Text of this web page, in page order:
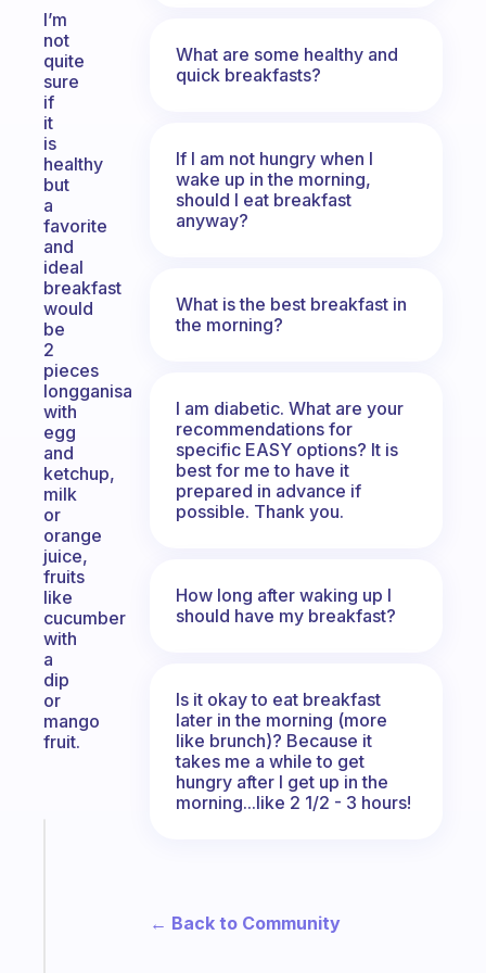
I’m
not
quite
sure
if
it
is
healthy
but
a
favorite
and
ideal
breakfast
would
be
2
pieces
longganisa
with
egg
and
ketchup,
milk
or
orange
juice,
fruits
like
cucumber
with
a
dip
or
mango
fruit.
What are some healthy and
quick breakfasts?
If I am not hungry when I
wake up in the morning,
should I eat breakfast
anyway?
What is the best breakfast in
the morning?
I am diabetic. What are your
recommendations for
specific EASY options? It is
best for me to have it
prepared in advance if
possible. Thank you.
How long after waking up I
should have my breakfast?
Is it okay to eat breakfast
later in the morning (more
like brunch)? Because it
takes me a while to get
hungry after I get up in the
morning...like 2 1/2 - 3 hours!
← Back to Community